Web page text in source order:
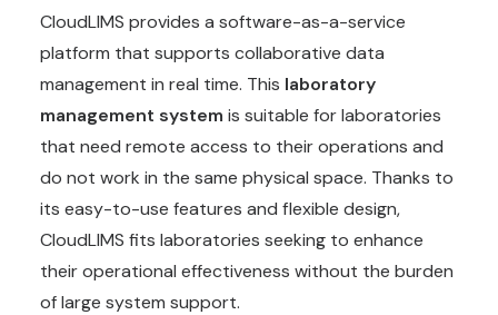
CloudLIMS provides a software-as-a-service
platform that supports collaborative data
management in real time. This laboratory
management system is suitable for laboratories
that need remote access to their operations and
do not work in the same physical space. Thanks to
its easy-to-use features and flexible design,
CloudLIMS fits laboratories seeking to enhance
their operational effectiveness without the burden
of large system support.